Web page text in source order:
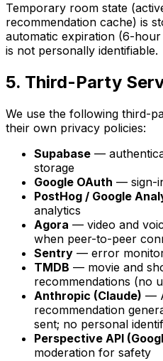
Temporary room state
recommendation cache) is
automatic expiration (6-
is not personally identifiable.
5. Third-Party
We use the following third-
their own privacy policies:
Supabase —
storage
Google OAuth — sign-
PostHog / Google
analytics
Agora — video and
when peer-to-peer
Sentry — error
TMDB — movie and
recommendations (no
Anthropic (Claude) —
recommendation
sent; no personal
Perspective API
moderation for safety